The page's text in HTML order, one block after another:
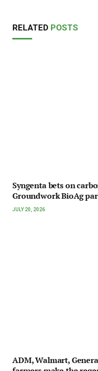
RELATED POSTS
Syngenta bets on
Groundwork BioAg
JULY 20, 2026
ADM, Walmart,